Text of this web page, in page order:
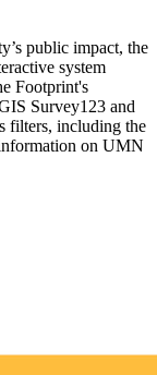
public impact, the
system
Footprint's
Survey123 and
filters, including the
on UMN